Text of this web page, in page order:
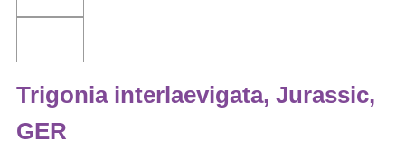
Trigonia interlaevigata, Jurassic,
GER